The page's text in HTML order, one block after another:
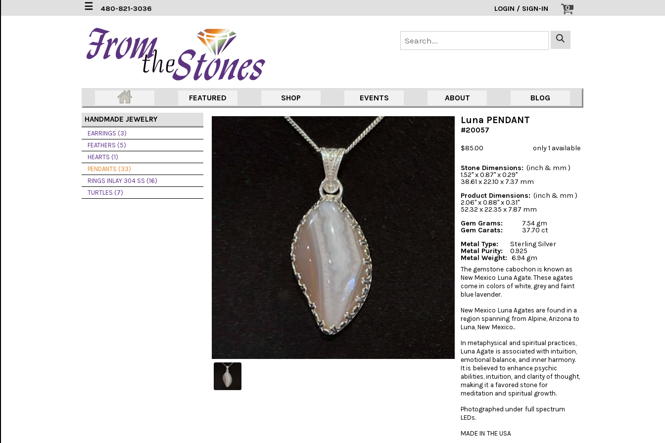
☰ 480-821-3036 0
LOGIN / SIGN-IN
FEATURED SHOP EVENTS ABOUT BLOG
HANDMADE JEWELRY
EARRINGS (3)
FEATHERS (5)
HEARTS (1)
PENDANTS (33)
RINGS INLAY 304 SS (16)
TURTLES (7)
Luna PENDANT
#20057
$85.00 only 1 available
Stone Dimensions: (inch & mm )
1.52" x 0.87" x 0.29"
38.61 x 22.10 x 7.37 mm
Product Dimensions: (inch & mm )
2.06" x 0.88" x 0.31"
52.32 x 22.35 x 7.87 mm
Gem Grams: 7.54 gm
Gem Carats: 37.70 ct
Metal Type: Sterling Silver
Metal Purity: 0.925
Metal Weight: 6.94 gm
The gemstone cabochon is known as
New Mexico Luna Agate. These agates
come in colors of white, grey and faint
blue lavender.
New Mexico Luna Agates are found in a
region spanning from Alpine, Arizona to
Luna, New Mexico..
In metaphysical and spiritual practices,
Luna Agate is associated with intuition,
emotional balance, and inner harmony.
It is believed to enhance psychic
abilities, intuition, and clarity of thought,
making it a favored stone for
meditation and spiritual growth.
Photographed under full spectrum
LEDs.
MADE IN THE USA